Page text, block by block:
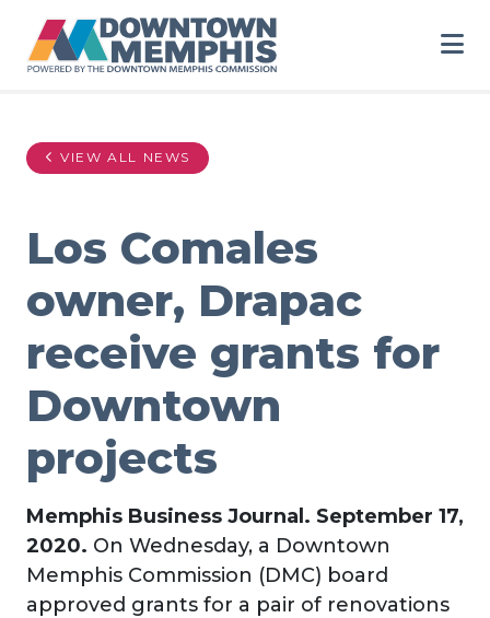
VIEW ALL NEWS
Los Comales
owner, Drapac
receive grants for
Downtown
projects
Memphis Business Journal. September 17,
2020. On Wednesday, a Downtown
Memphis Commission (DMC) board
approved grants for a pair of renovations